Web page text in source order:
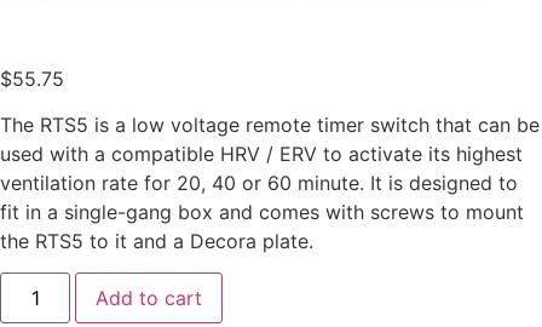
$55.75
The RTS5 is a low voltage remote timer switch that can be
used with a compatible HRV / ERV to activate its highest
ventilation rate for 20, 40 or 60 minute. It is designed to
fit in a single-gang box and comes with screws to mount
the RTS5 to it and a Decora plate.
Add to cart